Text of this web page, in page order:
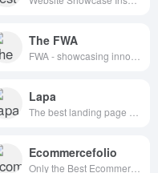
The FWA
Lapa
Ecommercefolio